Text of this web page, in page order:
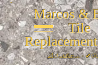
Marcos &
Tile
📐Installation ~